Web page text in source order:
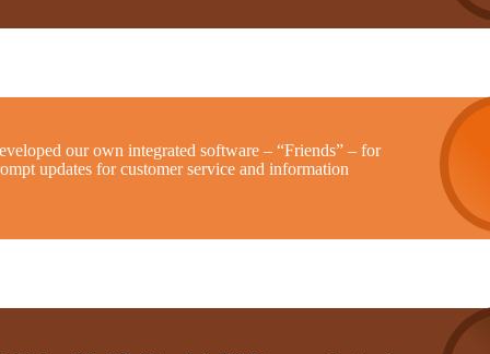
our own integrated software – “Friends” – for
updates for customer service and information